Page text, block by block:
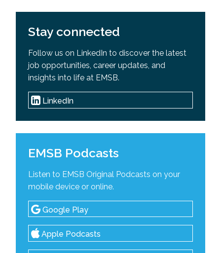
Stay connected
Follow us on LinkedIn to discover the latest
job opportunities, career updates, and
insights into life at EMSB.
LinkedIn
EMSB Podcasts
Listen to EMSB Original Podcasts on your
mobile device or online.
Google Play
Apple Podcasts